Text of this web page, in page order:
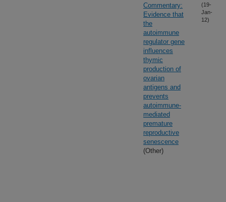
Commentary:
Evidence that
the
autoimmune
regulator gene
influences
thymic
production of
ovarian
antigens and
prevents
autoimmune-
mediated
premature
reproductive
senescence
(Other)
(19-
Jan-
12)